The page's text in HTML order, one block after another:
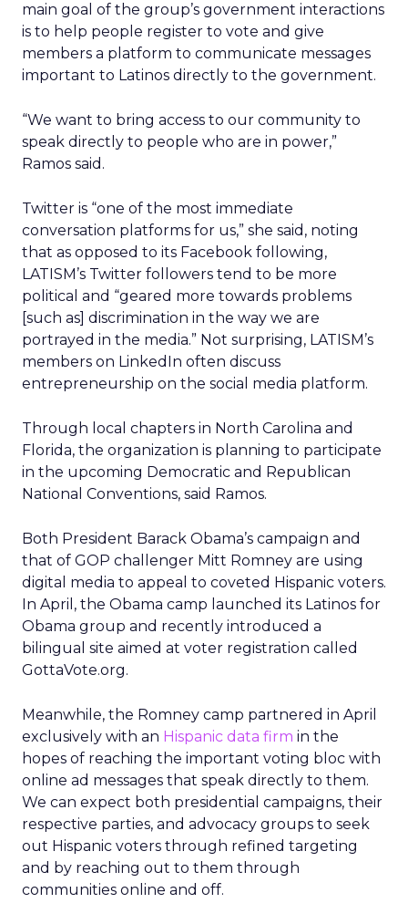
main goal of the group’s government interactions
is to help people register to vote and give
members a platform to communicate messages
important to Latinos directly to the government.
“We want to bring access to our community to
speak directly to people who are in power,”
Ramos said.
Twitter is “one of the most immediate
conversation platforms for us,” she said, noting
that as opposed to its Facebook following,
LATISM’s Twitter followers tend to be more
political and “geared more towards problems
[such as] discrimination in the way we are
portrayed in the media.” Not surprising, LATISM’s
members on LinkedIn often discuss
entrepreneurship on the social media platform.
Through local chapters in North Carolina and
Florida, the organization is planning to participate
in the upcoming Democratic and Republican
National Conventions, said Ramos.
Both President Barack Obama’s campaign and
that of GOP challenger Mitt Romney are using
digital media to appeal to coveted Hispanic voters.
In April, the Obama camp launched its Latinos for
Obama group and recently introduced a
bilingual site aimed at voter registration called
GottaVote.org.
Meanwhile, the Romney camp partnered in April
exclusively with an Hispanic data firm in the
hopes of reaching the important voting bloc with
online ad messages that speak directly to them.
We can expect both presidential campaigns, their
respective parties, and advocacy groups to seek
out Hispanic voters through refined targeting
and by reaching out to them through
communities online and off.